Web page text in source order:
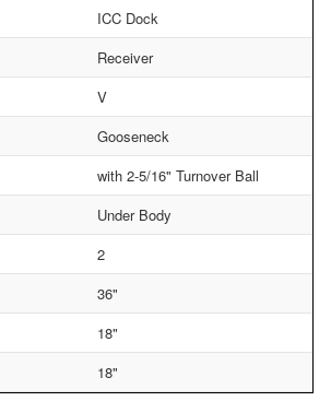
ICC Dock
Receiver
V
Gooseneck
with 2-5/16" Turnover Ball
Under Body
2
36"
18"
18"